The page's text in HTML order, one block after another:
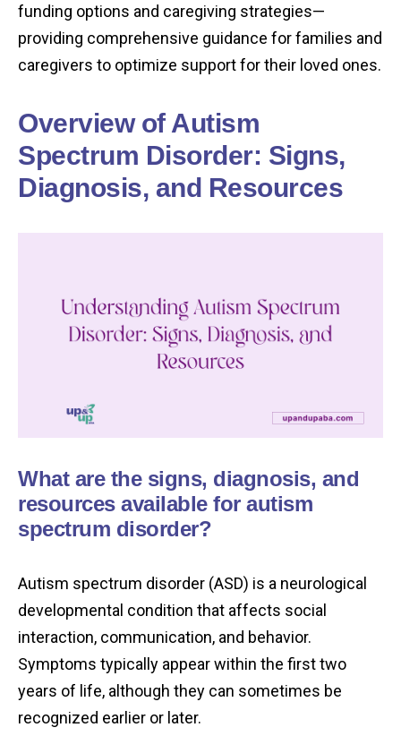
funding options and caregiving strategies—
providing comprehensive guidance for families and
caregivers to optimize support for their loved ones.
Overview of Autism
Spectrum Disorder: Signs,
Diagnosis, and Resources
What are the signs, diagnosis, and
resources available for autism
spectrum disorder?
Autism spectrum disorder (ASD) is a neurological
developmental condition that affects social
interaction, communication, and behavior.
Symptoms typically appear within the first two
years of life, although they can sometimes be
recognized earlier or later.